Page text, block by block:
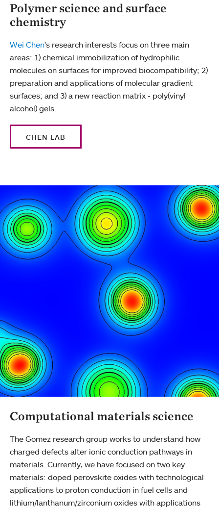
Polymer science and surface
chemistry
Wei Chen's research interests focus on three main
areas: 1) chemical immobilization of hydrophilic
molecules on surfaces for improved biocompatibility; 2)
preparation and applications of molecular gradient
surfaces; and 3) a new reaction matrix - poly(vinyl
alcohol) gels.
CHEN LAB
Computational materials science
The Gomez research group works to understand how
charged defects alter ionic conduction pathways in
materials. Currently, we have focused on two key
materials: doped perovskite oxides with technological
applications to proton conduction in fuel cells and
lithium/lanthanum/zirconium oxides with applications